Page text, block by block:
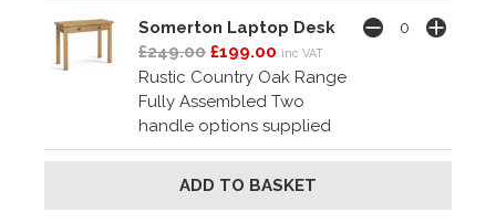
Somerton Laptop Desk
£249.00 £199.00 inc VAT
Rustic Country Oak Range
Fully Assembled Two
handle options supplied